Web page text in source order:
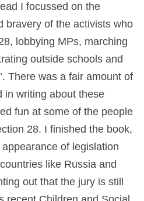
I focussed on the
bravery of the activists who
lobbying MPs, marching
outside schools and
There was a fair amount of
in writing about these
fun at some of the people
28. I finished the book,
of legislation
like Russia and
out that the jury is still